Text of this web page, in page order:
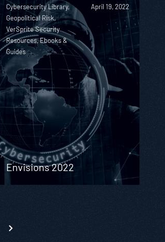
Cybersecurity Library,
Geopolitical Risk,
VerSprite Security
Resources, Ebooks &
Guides
April 19, 2022
Envisions 2022